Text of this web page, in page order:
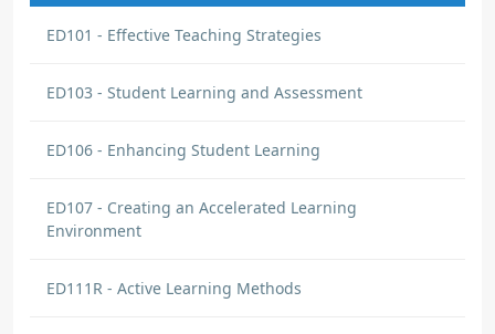
ED101 - Effective Teaching Strategies
ED103 - Student Learning and Assessment
ED106 - Enhancing Student Learning
ED107 - Creating an Accelerated Learning
Environment
ED111R - Active Learning Methods